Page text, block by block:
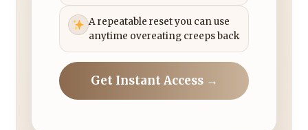
A repeatable reset you can use
anytime overeating creeps back
Get Instant Access →